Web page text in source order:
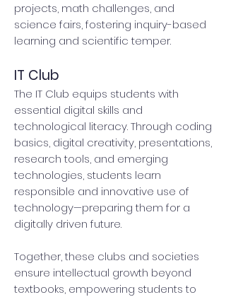
projects, math challenges, and
science fairs, fostering inquiry-based
learning and scientific temper.
IT Club
The IT Club equips students with
essential digital skills and
technological literacy. Through coding
basics, digital creativity, presentations,
research tools, and emerging
technologies, students learn
responsible and innovative use of
technology—preparing them for a
digitally driven future.
Together, these clubs and societies
ensure intellectual growth beyond
textbooks, empowering students to